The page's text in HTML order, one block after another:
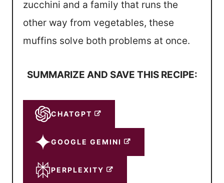
zucchini and a family that runs the
other way from vegetables, these
muffins solve both problems at once.
SUMMARIZE AND SAVE THIS RECIPE:
CHATGPT
GOOGLE GEMINI
PERPLEXITY